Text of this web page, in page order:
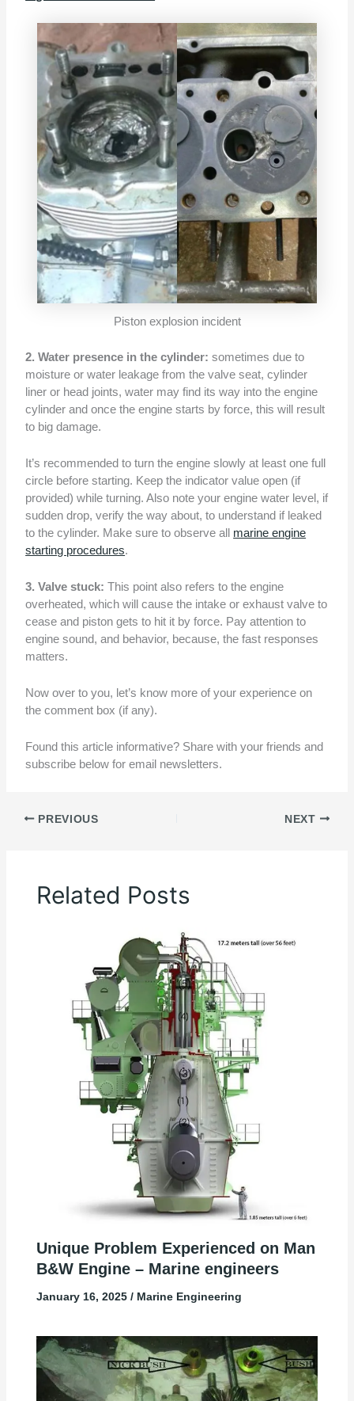
Piston explosion incident
2. Water presence in the cylinder: sometimes due to
moisture or water leakage from the valve seat, cylinder
liner or head joints, water may find its way into the engine
cylinder and once the engine starts by force, this will result
to big damage.
It’s recommended to turn the engine slowly at least one full
circle before starting. Keep the indicator value open (if
provided) while turning. Also note your engine water level, if
sudden drop, verify the way about, to understand if leaked
to the cylinder. Make sure to observe all marine engine
starting procedures.
3. Valve stuck: This point also refers to the engine
overheated, which will cause the intake or exhaust valve to
cease and piston gets to hit it by force. Pay attention to
engine sound, and behavior, because, the fast responses
matters.
Now over to you, let’s know more of your experience on
the comment box (if any).
Found this article informative? Share with your friends and
subscribe below for email newsletters.
PREVIOUS NEXT
Related Posts
Unique Problem Experienced on Man
B&W Engine – Marine engineers
January 16, 2025 / Marine Engineering